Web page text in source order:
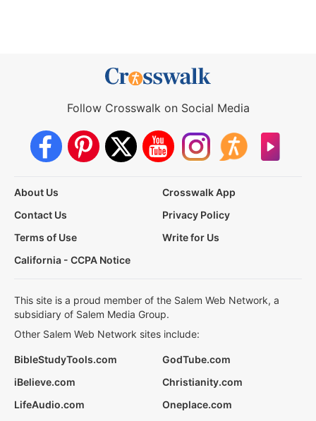
Follow Crosswalk on Social Media
About Us
Crosswalk App
Contact Us
Privacy Policy
Terms of Use
Write for Us
California - CCPA Notice
This site is a proud member of the Salem Web Network, a
subsidiary of Salem Media Group.
Other Salem Web Network sites include:
BibleStudyTools.com
GodTube.com
iBelieve.com
Christianity.com
LifeAudio.com
Oneplace.com